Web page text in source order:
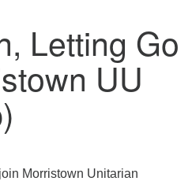
Letting Go
UU
Morristown Unitarian